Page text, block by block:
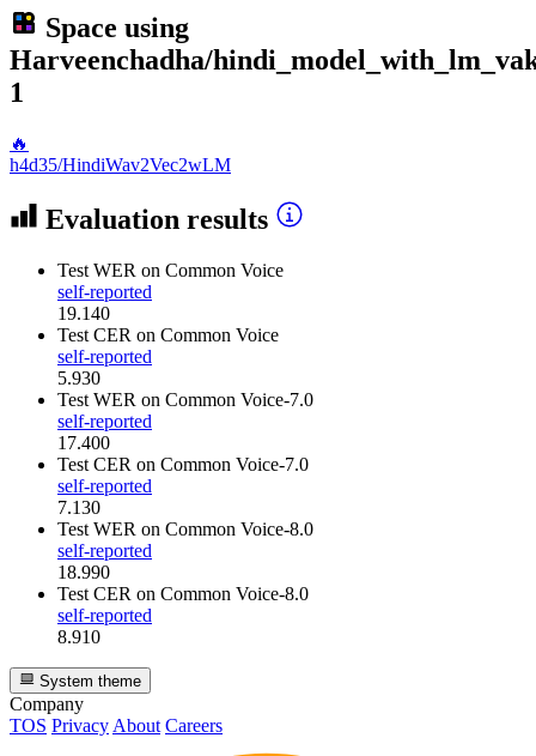
Space using
Harveenchadha/
1
🔥
h4d35/HindiWav2Vec2wLM
Evaluation results
Test WER on Common Voice
self-reported
19.140
Test CER on Common Voice
self-reported
5.930
Test WER on Common Voice-7.0
self-reported
17.400
Test CER on Common Voice-7.0
self-reported
7.130
Test WER on Common Voice-8.0
self-reported
18.990
Test CER on Common Voice-8.0
self-reported
8.910
System theme
Company
TOS Privacy About Careers